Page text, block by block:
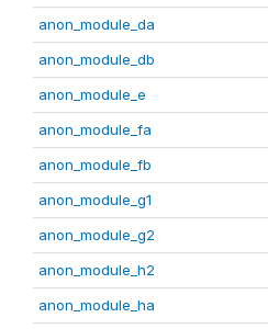
anon_module_da
anon_module_db
anon_module_e
anon_module_fa
anon_module_fb
anon_module_g1
anon_module_g2
anon_module_h2
anon_module_ha